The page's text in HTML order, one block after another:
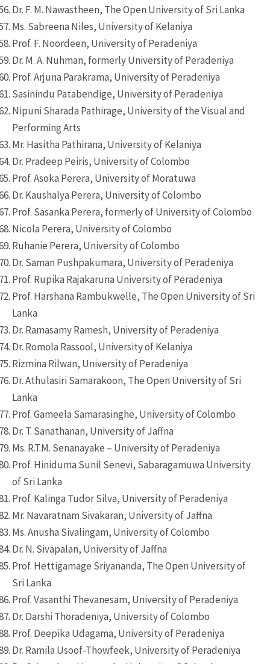
Dr. F. M. Nawastheen, The Open University of Sri Lanka
Ms. Sabreena Niles, University of Kelaniya
Prof. F. Noordeen, University of Peradeniya
Dr. M. A. Nuhman, formerly University of Peradeniya
Prof. Arjuna Parakrama, University of Peradeniya
Sasinindu Patabendige, University of Peradeniya
Nipuni Sharada Pathirage, University of the Visual and
Performing Arts
Mr. Hasitha Pathirana, University of Kelaniya
Dr. Pradeep Peiris, University of Colombo
Prof. Asoka Perera, University of Moratuwa
Dr. Kaushalya Perera, University of Colombo
Prof. Sasanka Perera, formerly of University of Colombo
Nicola Perera, University of Colombo
Ruhanie Perera, University of Colombo
Dr. Saman Pushpakumara, University of Peradeniya
Prof. Rupika Rajakaruna University of Peradeniya
Prof. Harshana Rambukwelle, The Open University of Sri
Lanka
Dr. Ramasamy Ramesh, University of Peradeniya
Dr. Romola Rassool, University of Kelaniya
Rizmina Rilwan, University of Peradeniya
Dr. Athulasiri Samarakoon, The Open University of Sri
Lanka
Prof. Gameela Samarasinghe, University of Colombo
Dr. T. Sanathanan, University of Jaffna
Ms. R.T.M. Senanayake – University of Peradeniya
Prof. Hiniduma Sunil Senevi, Sabaragamuwa University
of Sri Lanka
Prof. Kalinga Tudor Silva, University of Peradeniya
Mr. Navaratnam Sivakaran, University of Jaffna
Ms. Anusha Sivalingam, University of Colombo
Dr. N. Sivapalan, University of Jaffna
Prof. Hettigamage Sriyananda, The Open University of
Sri Lanka
Prof. Vasanthi Thevanesam, University of Peradeniya
Dr. Darshi Thoradeniya, University of Colombo
Prof. Deepika Udagama, University of Peradeniya
Dr. Ramila Usoof-Thowfeek, University of Peradeniya